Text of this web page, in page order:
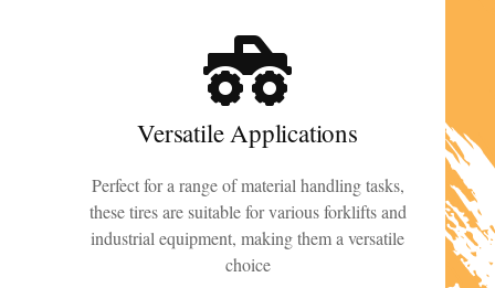
Versatile Applications
Perfect for a range of material handling tasks,
these tires are suitable for various forklifts and
industrial equipment, making them a versatile
choice